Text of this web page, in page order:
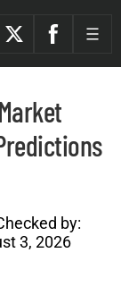
by:
3, 2026